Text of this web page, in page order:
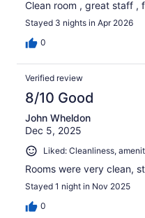
Clean room , great staff ,
Stayed 3 nights in Apr 2026
0
Verified review
8/10 Good
John Wheldon
Dec 5, 2025
Liked: Cleanliness,
Rooms were very clean,
Stayed 1 night in Nov 2025
0